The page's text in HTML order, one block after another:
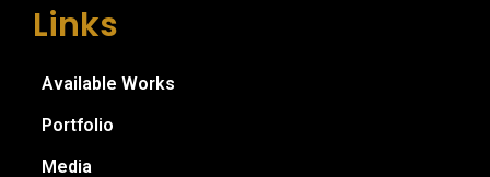
Links
Available Works
Portfolio
Media